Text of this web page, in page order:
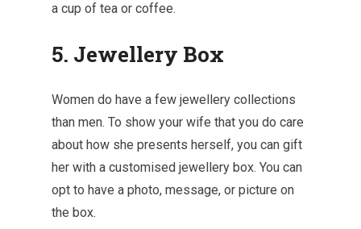
a cup of tea or coffee.
5. Jewellery Box
Women do have a few jewellery collections
than men. To show your wife that you do care
about how she presents herself, you can gift
her with a customised jewellery box. You can
opt to have a photo, message, or picture on
the box.